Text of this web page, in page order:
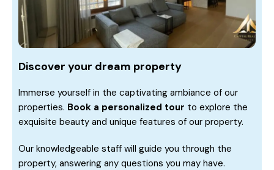
Discover your dream property
Immerse yourself in the captivating ambiance of our
properties. Book a personalized tour to explore the
exquisite beauty and unique features of our property.
Our knowledgeable staff will guide you through the
property, answering any questions you may have.